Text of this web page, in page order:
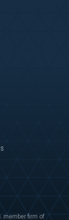
member firm of